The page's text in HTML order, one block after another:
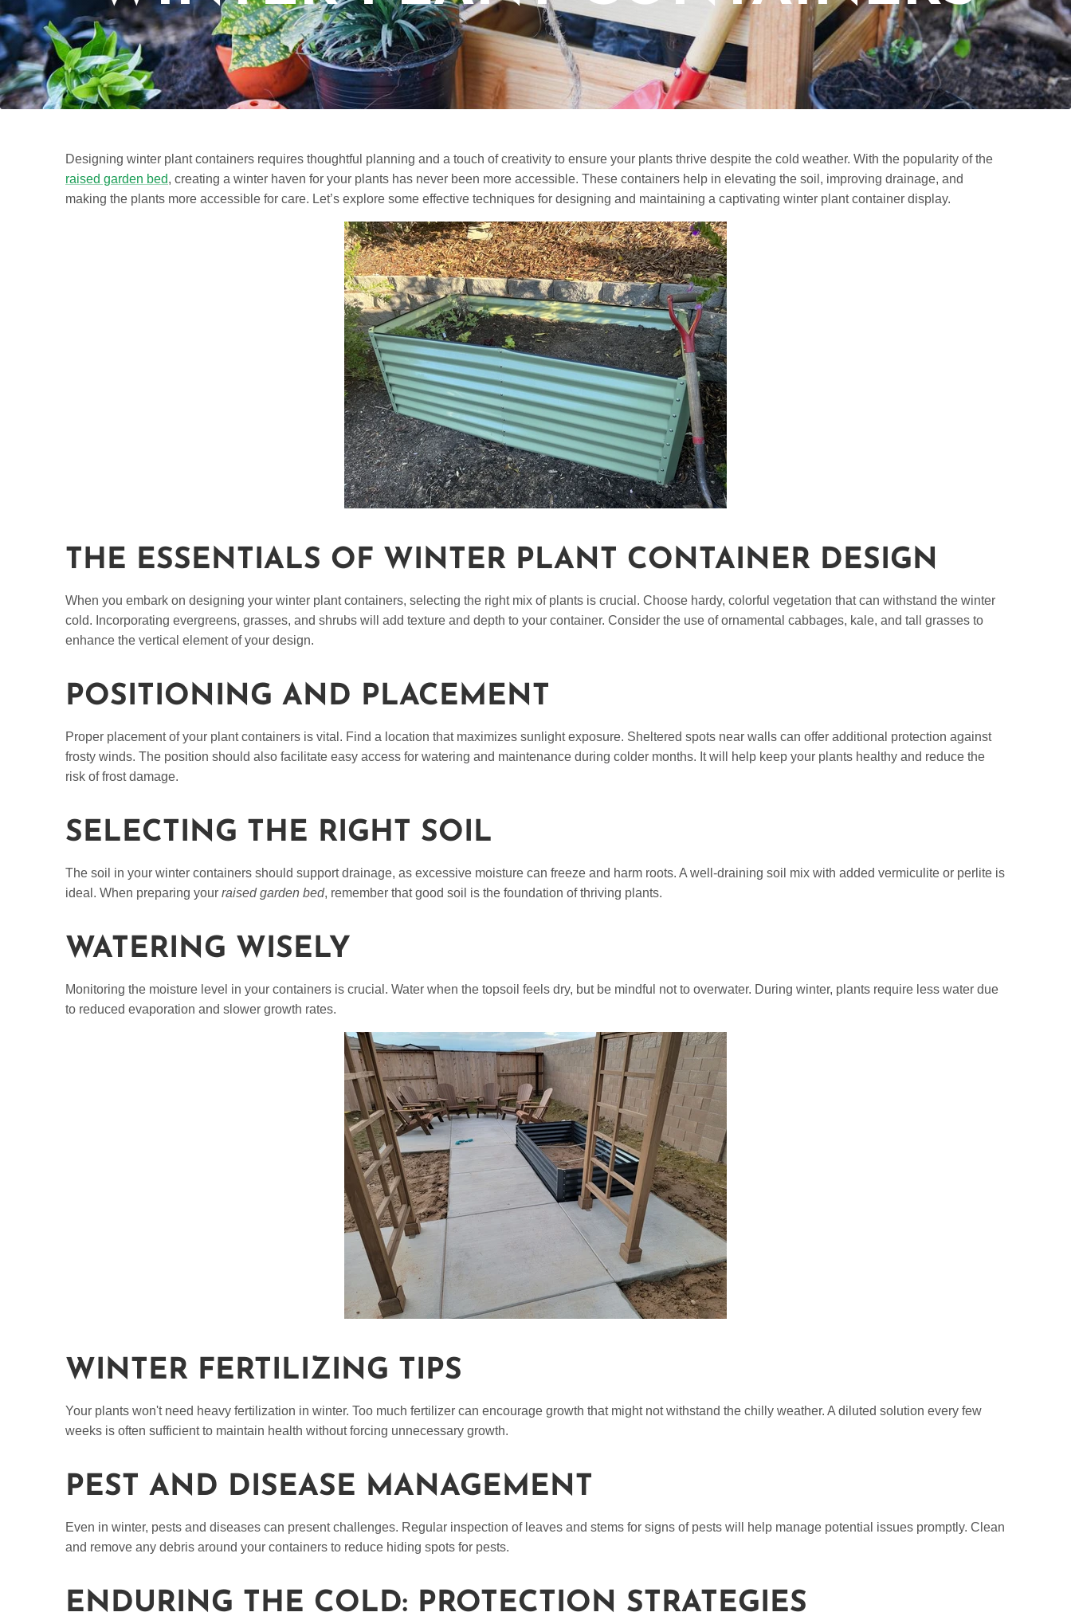
Designing winter plant containers requires thoughtful planning and a touch of creativity to ensure your plants thrive despite the cold weather. With the popularity of the
raised garden bed, creating a winter haven for your plants has never been more accessible. These containers help in elevating the soil, improving drainage, and
making the plants more accessible for care. Let’s explore some effective techniques for designing and maintaining a captivating winter plant container display.
THE ESSENTIALS OF WINTER PLANT CONTAINER DESIGN
When you embark on designing your winter plant containers, selecting the right mix of plants is crucial. Choose hardy, colorful vegetation that can withstand the winter
cold. Incorporating evergreens, grasses, and shrubs will add texture and depth to your container. Consider the use of ornamental cabbages, kale, and tall grasses to
enhance the vertical element of your design.
POSITIONING AND PLACEMENT
Proper placement of your plant containers is vital. Find a location that maximizes sunlight exposure. Sheltered spots near walls can offer additional protection against
frosty winds. The position should also facilitate easy access for watering and maintenance during colder months. It will help keep your plants healthy and reduce the
risk of frost damage.
SELECTING THE RIGHT SOIL
The soil in your winter containers should support drainage, as excessive moisture can freeze and harm roots. A well-draining soil mix with added vermiculite or perlite is
ideal. When preparing your raised garden bed, remember that good soil is the foundation of thriving plants.
WATERING WISELY
Monitoring the moisture level in your containers is crucial. Water when the topsoil feels dry, but be mindful not to overwater. During winter, plants require less water due
to reduced evaporation and slower growth rates.
WINTER FERTILIZING TIPS
Your plants won't need heavy fertilization in winter. Too much fertilizer can encourage growth that might not withstand the chilly weather. A diluted solution every few
weeks is often sufficient to maintain health without forcing unnecessary growth.
PEST AND DISEASE MANAGEMENT
Even in winter, pests and diseases can present challenges. Regular inspection of leaves and stems for signs of pests will help manage potential issues promptly. Clean
and remove any debris around your containers to reduce hiding spots for pests.
ENDURING THE COLD: PROTECTION STRATEGIES